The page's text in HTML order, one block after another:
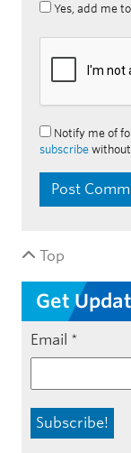
Yes, add me
Notify me of
subscribe
Top
Get
Email *